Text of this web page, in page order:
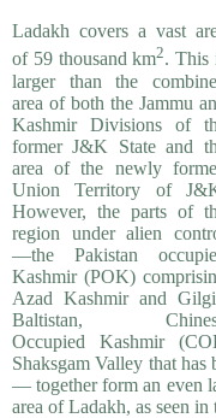
Ladakh covers a vast
of 59 thousand km2. This
larger than the
area of both the Jammu
Kashmir Divisions of
former J&K State and
area of the newly
Union Territory of
However, the parts of
region under alien
—the Pakistan
Kashmir (POK)
Azad Kashmir and
Baltistan,
Occupied Kashmir
Shaksgam Valley that
— together form an even
area of Ladakh, as seen in